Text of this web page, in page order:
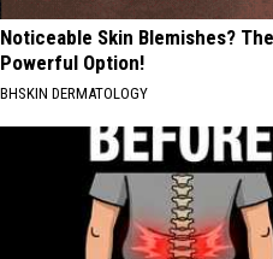
Noticeable Skin Blemishes?
Powerful Option!
BHSKIN DERMATOLOGY